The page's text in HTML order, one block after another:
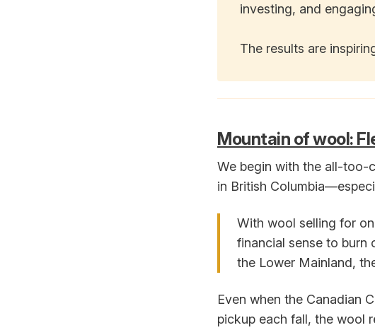
investing, and
The results are
Mountain of wool:
We begin with the all-too-
in British
With wool selling for
financial sense to burn
the Lower Mainland,
Even when the Canadian
pickup each fall, the wool